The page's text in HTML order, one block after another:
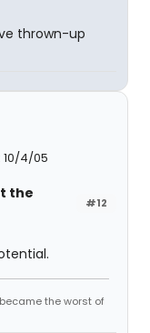
thrown-up
10/4/05
#12
the
the worst of